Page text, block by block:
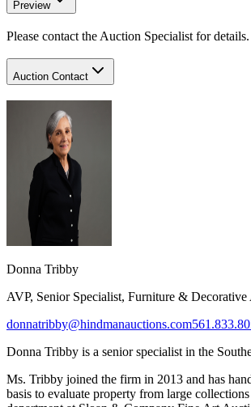
Preview
Please contact the Auction Specialist for details.
Auction Contact
Donna Tribby​
AVP, Senior Specialist, Furniture & Decorative
donnatribby@hindmanauctions.com
Donna Tribby is a senior specialist in the
Ms. Tribby joined the firm in 2013 and has
basis to evaluate property from large